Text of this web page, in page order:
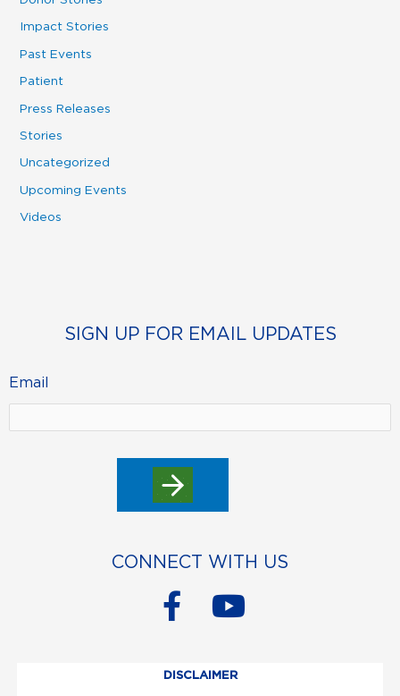
Impact Stories
Past Events
Patient
Press Releases
Stories
Uncategorized
Upcoming Events
Videos
SIGN UP FOR EMAIL UPDATES
Email
CONNECT WITH US
F
c
Y
u
DISCLAIMER